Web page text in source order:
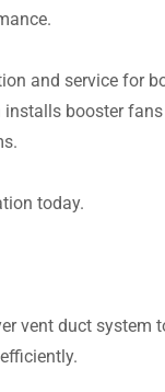
and service for
installs booster
today.
vent duct system